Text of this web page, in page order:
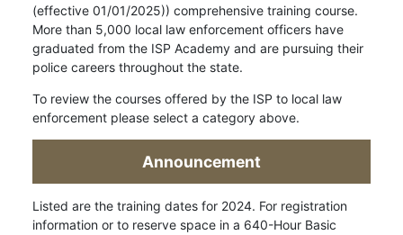
(effective 01/01/2025)) comprehensive training course.
More than 5,000 local law enforcement officers have
graduated from the ISP Academy and are pursuing their
police careers throughout the state.
To review the courses offered by the ISP to local law
enforcement please select a category above.
Announcement
Listed are the training dates for 2024. For registration
information or to reserve space in a 640-Hour Basic